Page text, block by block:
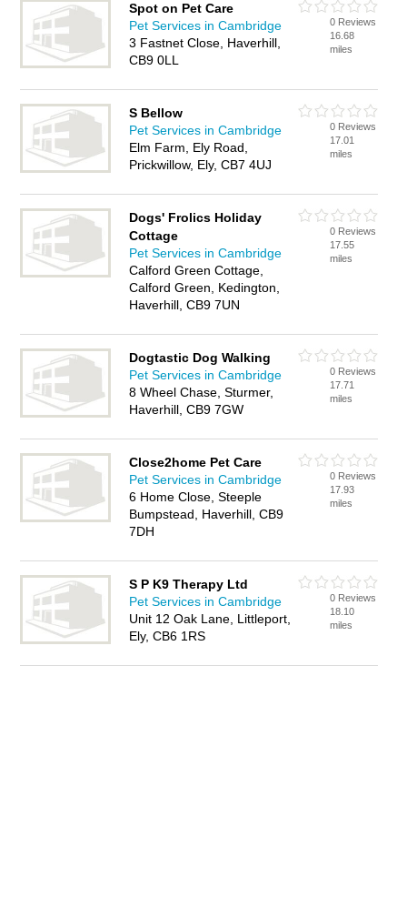
Spot on Pet Care
Pet Services in Cambridge
3 Fastnet Close, Haverhill,
CB9 0LL
0 Reviews
16.68
miles
S Bellow
Pet Services in Cambridge
Elm Farm, Ely Road,
Prickwillow, Ely, CB7 4UJ
0 Reviews
17.01
miles
Dogs' Frolics Holiday
Cottage
Pet Services in Cambridge
Calford Green Cottage,
Calford Green, Kedington,
Haverhill, CB9 7UN
0 Reviews
17.55
miles
Dogtastic Dog Walking
Pet Services in Cambridge
8 Wheel Chase, Sturmer,
Haverhill, CB9 7GW
0 Reviews
17.71
miles
Close2home Pet Care
Pet Services in Cambridge
6 Home Close, Steeple
Bumpstead, Haverhill, CB9
7DH
0 Reviews
17.93
miles
S P K9 Therapy Ltd
Pet Services in Cambridge
Unit 12 Oak Lane, Littleport,
Ely, CB6 1RS
0 Reviews
18.10
miles